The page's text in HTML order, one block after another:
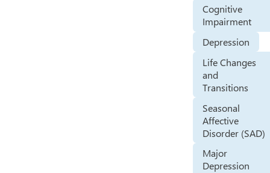
Cognitive
Impairment
Depression
Life Changes
and
Transitions
Seasonal
Affective
Disorder (SAD)
Major
Depression